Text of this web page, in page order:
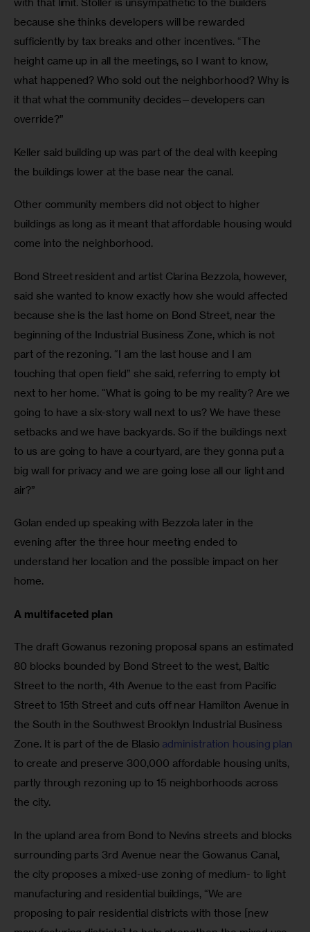
with that limit. Stoller is unsympathetic to the builders
because she thinks developers will be rewarded
sufficiently by tax breaks and other incentives. “The
height came up in all the meetings, so I want to know,
what happened? Who sold out the neighborhood? Why is
it that what the community decides—developers can
override?”
Keller said building up was part of the deal with keeping
the buildings lower at the base near the canal.
Other community members did not object to higher
buildings as long as it meant that affordable housing would
come into the neighborhood.
Bond Street resident and artist Clarina Bezzola, however,
said she wanted to know exactly how she would affected
because she is the last home on Bond Street, near the
beginning of the Industrial Business Zone, which is not
part of the rezoning. “I am the last house and I am
touching that open field” she said, referring to empty lot
next to her home. “What is going to be my reality? Are we
going to have a six-story wall next to us? We have these
setbacks and we have backyards. So if the buildings next
to us are going to have a courtyard, are they gonna put a
big wall for privacy and we are going lose all our light and
air?”
Golan ended up speaking with Bezzola later in the
evening after the three hour meeting ended to
understand her location and the possible impact on her
home.
A multifaceted plan
The draft Gowanus rezoning proposal spans an estimated
80 blocks bounded by Bond Street to the west, Baltic
Street to the north, 4th Avenue to the east from Pacific
Street to 15th Street and cuts off near Hamilton Avenue in
the South in the Southwest Brooklyn Industrial Business
Zone. It is part of the de Blasio administration housing plan
to create and preserve 300,000 affordable housing units,
partly through rezoning up to 15 neighborhoods across
the city.
In the upland area from Bond to Nevins streets and blocks
surrounding parts 3rd Avenue near the Gowanus Canal,
the city proposes a mixed-use zoning of medium- to light
manufacturing and residential buildings, “We are
proposing to pair residential districts with those [new